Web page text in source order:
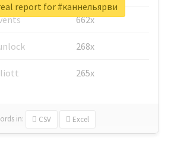
662x
268x
265x
in: CSV Excel
report for #каннельярви